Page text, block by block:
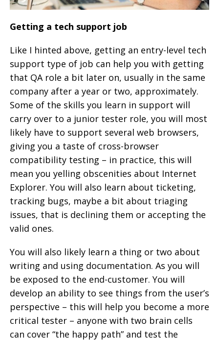
Getting a tech support job
Like I hinted above, getting an entry-level tech
support type of job can help you with getting
that QA role a bit later on, usually in the same
company after a year or two, approximately.
Some of the skills you learn in support will
carry over to a junior tester role, you will most
likely have to support several web browsers,
giving you a taste of cross-browser
compatibility testing – in practice, this will
mean you yelling obscenities about Internet
Explorer. You will also learn about ticketing,
tracking bugs, maybe a bit about triaging
issues, that is declining them or accepting the
valid ones.
You will also likely learn a thing or two about
writing and using documentation. As you will
be exposed to the end-customer. You will
develop an ability to see things from the user’s
perspective – this will help you become a more
critical tester – anyone with two brain cells
can cover “the happy path” and test the